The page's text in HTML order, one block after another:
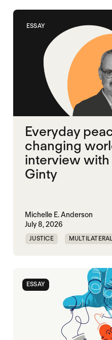
ESSAY
Everyday
changing
interview with
Ginty
Michelle E. Anderson
July 8, 2026
JUSTICE
ESSAY